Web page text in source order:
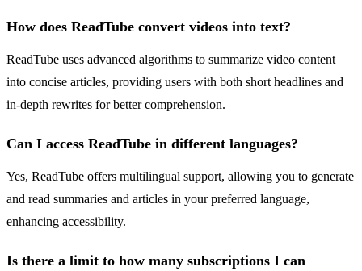
How does ReadTube convert videos into text?
ReadTube uses advanced algorithms to summarize video content
into concise articles, providing users with both short headlines and
in-depth rewrites for better comprehension.
Can I access ReadTube in different languages?
Yes, ReadTube offers multilingual support, allowing you to generate
and read summaries and articles in your preferred language,
enhancing accessibility.
Is there a limit to how many subscriptions I can